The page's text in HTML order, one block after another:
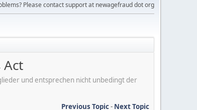
Please contact support at newagefraud dot org
und entsprechen nicht unbedingt der
Previous Topic- Next Topic